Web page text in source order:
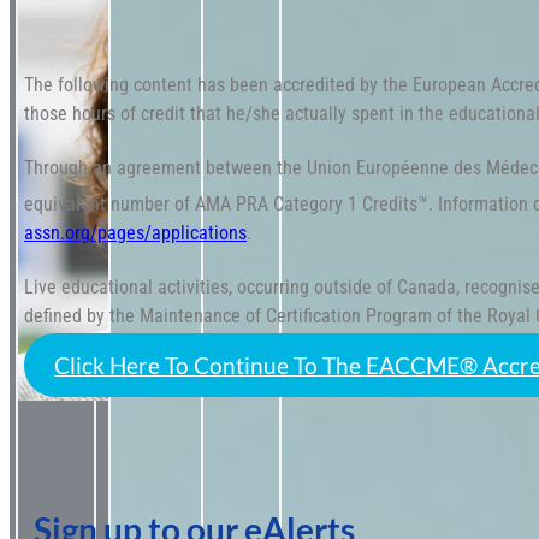
The following content has been accredited by the European
those hours of credit that he/she actually spent in the
Through an agreement between the Union Européenne des
equivalent number of AMA PRA Category 1 Credits™. Information
assn.org/pages/applications.
Live educational activities, occurring outside of Canada,
defined by the Maintenance of Certification Program of the Royal
Click Here To Continue To The EACCME®
Sign up to our eAlerts